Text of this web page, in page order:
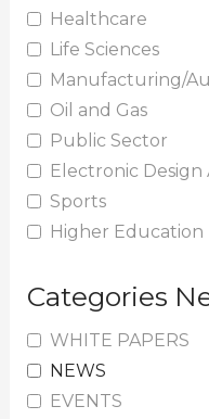
Healthcare
Life Sciences
Manufacturing/
Oil and Gas
Public Sector
Electronic
Sports
Higher Education
Categories
WHITE PAPERS
NEWS
EVENTS